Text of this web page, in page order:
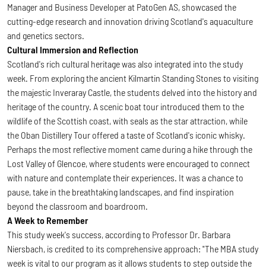
Manager and Business Developer at PatoGen AS, showcased the
cutting-edge research and innovation driving Scotland's aquaculture
and genetics sectors.
Cultural Immersion and Reflection
Scotland's rich cultural heritage was also integrated into the study
week. From exploring the ancient Kilmartin Standing Stones to visiting
the majestic Inveraray Castle, the students delved into the history and
heritage of the country. A scenic boat tour introduced them to the
wildlife of the Scottish coast, with seals as the star attraction, while
the Oban Distillery Tour offered a taste of Scotland's iconic whisky.
Perhaps the most reflective moment came during a hike through the
Lost Valley of Glencoe, where students were encouraged to connect
with nature and contemplate their experiences. It was a chance to
pause, take in the breathtaking landscapes, and find inspiration
beyond the classroom and boardroom.
A Week to Remember
This study week's success, according to Professor Dr. Barbara
Niersbach, is credited to its comprehensive approach: "The MBA study
week is vital to our program as it allows students to step outside the